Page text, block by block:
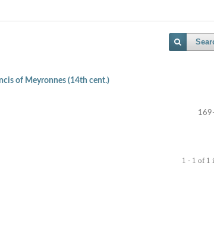
of Meyronnes (14th cent.)
1 - 1 of 1